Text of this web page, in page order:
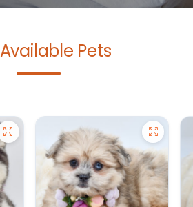
Available Pets